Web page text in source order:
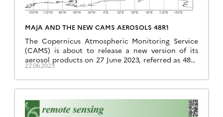
MAJA AND THE NEW CAMS AEROSOLS 48R1
The Copernicus Atmospheric Monitoring Service
(CAMS) is about to release a new version of its
aerosol products on 27 June 2023, referred as 48r1.
Their evolution has a direct impact on MAJA, and
requires us to adapt the processor. MAJA will not
be ready to support 48r1 before the next MAJA
release scheduled for September […]
22.06.2023